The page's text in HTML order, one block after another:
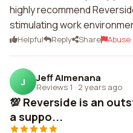
highly recommend
stimulating work
Helpful Reply Share Abuse
J Jeff Almenana
Reviews 1 · 2 years ago
💯 Reverside is an
a suppo...